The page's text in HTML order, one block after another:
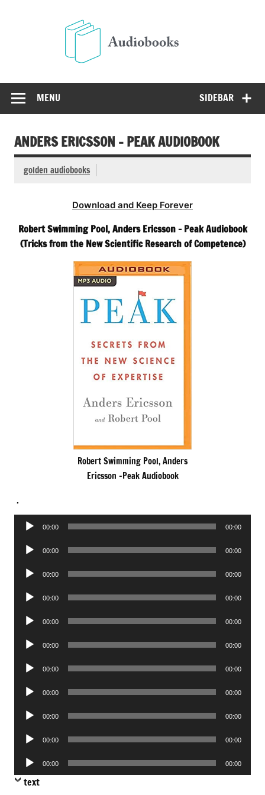
SIDEBAR
MENU
ANDERS ERICSSON – PEAK AUDIOBOOK
golden audiobooks
Download and Keep Forever
Robert Swimming Pool, Anders Ericsson – Peak Audiobook
(Tricks from the New Scientific Research of Competence)
Robert Swimming Pool, Anders
Ericsson -Peak Audiobook
.
Audio
00:00 00:00
Audio
00:00 00:00
Audio
00:00 00:00
Audio
00:00 00:00
Audio
00:00 00:00
Audio
00:00 00:00
Audio
00:00 00:00
Audio
00:00 00:00
Audio
00:00 00:00
Audio
00:00 00:00
Audio
Player
00:00 00:00
text